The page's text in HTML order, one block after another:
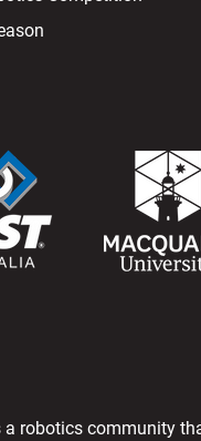
robotics community